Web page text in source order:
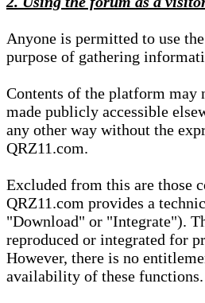
Anyone is permitted to use
purpose of gathering
Contents of the platform may
made publicly accessible
any other way without the
QRZ11.com.
Excluded from this are those
QRZ11.com provides a
"Download" or "Integrate").
reproduced or integrated for
However, there is no
availability of these functions.